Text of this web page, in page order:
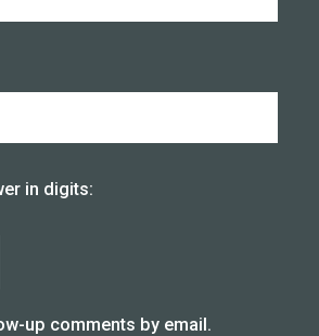
in digits:
up comments by email.